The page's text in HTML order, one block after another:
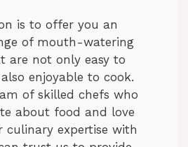
is to offer you an
of mouth-watering
are not only easy to
enjoyable to cook.
of skilled chefs who
about food and love
culinary expertise with